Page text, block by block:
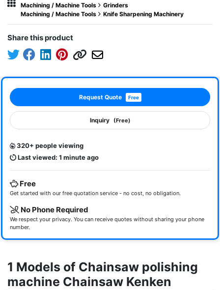
Machining / Machine Tools
Grinders
Machining / Machine Tools
Knife Sharpening Machinery
Share this product
Request Quote Free
Inquiry (Free)
320+ people viewing
Last viewed: 1 minute ago
Free
Get started with our free quotation service - no cost, no obligation.
No Phone Required
We respect your privacy. You can receive quotes without sharing your phone
number.
1 Models of Chainsaw polishing
machine Chainsaw Kenken